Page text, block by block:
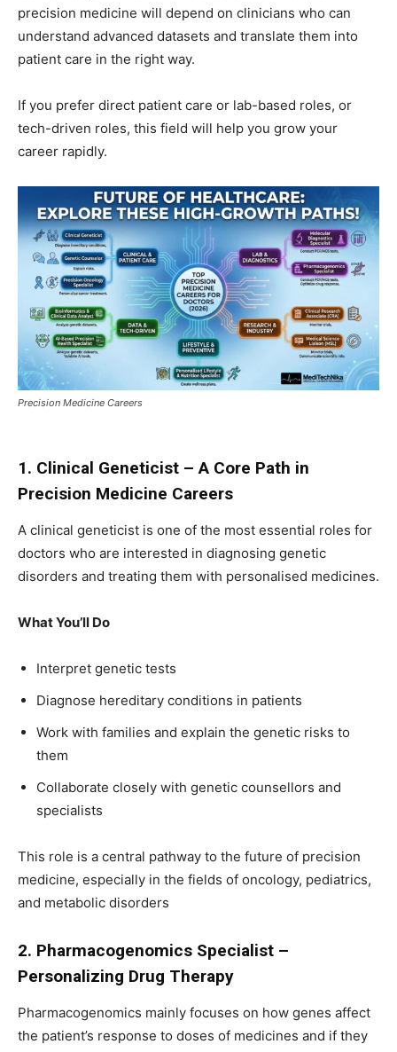
precision medicine will depend on clinicians who can
understand advanced datasets and translate them into
patient care in the right way.
If you prefer direct patient care or lab-based roles, or
tech-driven roles, this field will help you grow your
career rapidly.
Precision Medicine Careers
1. Clinical Geneticist – A Core Path in
Precision Medicine Careers
A clinical geneticist is one of the most essential roles for
doctors who are interested in diagnosing genetic
disorders and treating them with personalised medicines.
What You’ll Do
Interpret genetic tests
Diagnose hereditary conditions in patients
Work with families and explain the genetic risks to
them
Collaborate closely with genetic counsellors and
specialists
This role is a central pathway to the future of precision
medicine, especially in the fields of oncology, pediatrics,
and metabolic disorders
2. Pharmacogenomics Specialist –
Personalizing Drug Therapy
Pharmacogenomics mainly focuses on how genes affect
the patient’s response to doses of medicines and if they